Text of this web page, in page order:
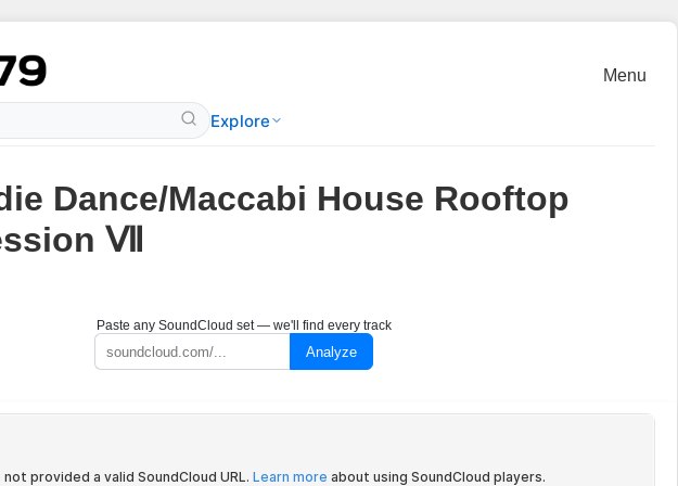
Explore
Menu
Dance/Maccabi House Rooftop
Ⅶ
Paste any SoundCloud set — we'll find every track
Analyze